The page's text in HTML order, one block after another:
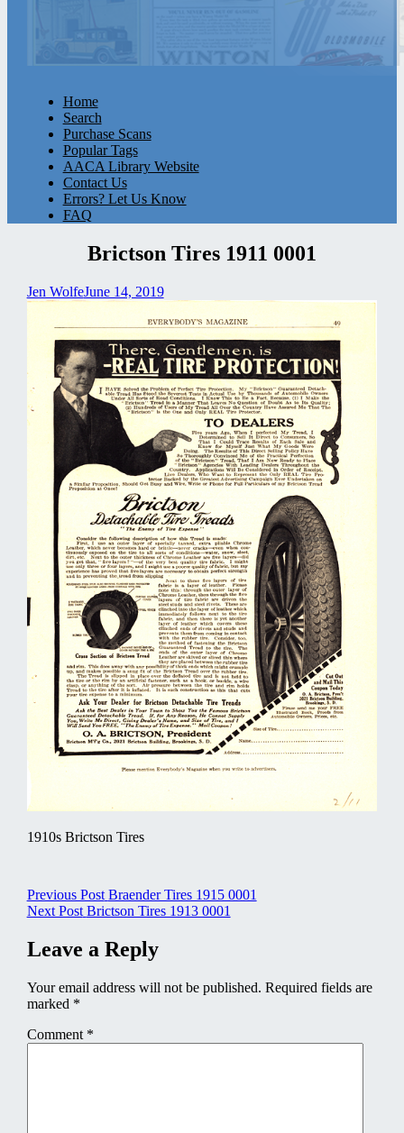
Home
Search
Purchase Scans
Popular Tags
AACA Library Website
Contact Us
Errors? Let Us Know
FAQ
Brictson Tires 1911 0001
Jen WolfeJune 14, 2019
1910s Brictson Tires
Post
navigation
Previous Post Braender Tires 1915 0001
Next Post Brictson Tires 1913 0001
Leave a Reply
Your email address will not be published. Required fields are
marked *
Comment *